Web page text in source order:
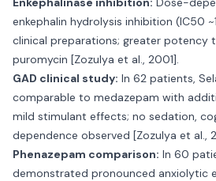
enkephalin hydrolysis inhibition (IC50
clinical preparations; greater potency
puromycin [Zozulya et al., 2001].
GAD clinical study: In 62 patients,
comparable to medazepam with
mild stimulant effects; no sedation,
dependence observed [Zozulya et al.,
Phenazepam comparison: In 60
demonstrated pronounced anxiolytic